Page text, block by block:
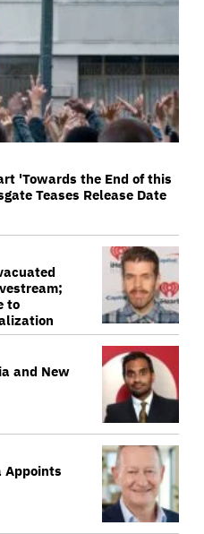
'Towards the End of this
Teases Release Date
to
and New
Appoints